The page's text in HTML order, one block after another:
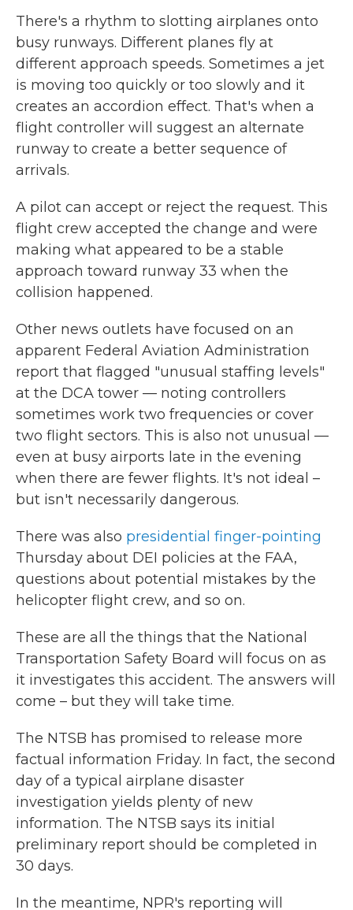
There's a rhythm to slotting airplanes onto
busy runways. Different planes fly at
different approach speeds. Sometimes a jet
is moving too quickly or too slowly and it
creates an accordion effect. That's when a
flight controller will suggest an alternate
runway to create a better sequence of
arrivals.
A pilot can accept or reject the request. This
flight crew accepted the change and were
making what appeared to be a stable
approach toward runway 33 when the
collision happened.
Other news outlets have focused on an
apparent Federal Aviation Administration
report that flagged "unusual staffing levels"
at the DCA tower — noting controllers
sometimes work two frequencies or cover
two flight sectors. This is also not unusual —
even at busy airports late in the evening
when there are fewer flights. It's not ideal –
but isn't necessarily dangerous.
There was also presidential finger-pointing
Thursday about DEI policies at the FAA,
questions about potential mistakes by the
helicopter flight crew, and so on.
These are all the things that the National
Transportation Safety Board will focus on as
it investigates this accident. The answers will
come – but they will take time.
The NTSB has promised to release more
factual information Friday. In fact, the second
day of a typical airplane disaster
investigation yields plenty of new
information. The NTSB says its initial
preliminary report should be completed in
30 days.
In the meantime, NPR's reporting will